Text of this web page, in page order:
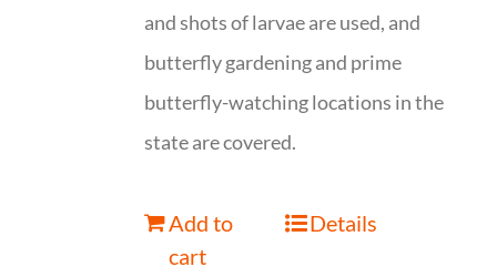
and shots of larvae are used, and
butterfly gardening and prime
butterfly-watching locations in the
state are covered.
Add to
cart
Details